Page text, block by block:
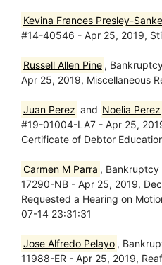
Kevina Frances Presley-
#14-40546 - Apr 25, 2019,
Russell Allen Pine ,
Apr 25, 2019, Miscellaneous
Juan Perez and Noelia Perez
#19-01004-LA7 - Apr 25,
Certificate of Debtor
Carmen M Parra , Bankruptcy
17290-NB - Apr 25, 2019,
Requested a Hearing on
07-14 23:31:31
Jose Alfredo Pelayo ,
11988-ER - Apr 25, 2019,